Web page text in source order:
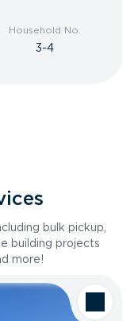
Household No.
3-4
bulk pickup,
building projects
more!